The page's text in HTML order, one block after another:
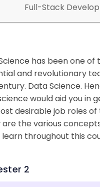
Full-Stack
has been one of
and revolutionary
Data Science.
would aid you in
desirable job roles of
are the various
learn throughout this
2